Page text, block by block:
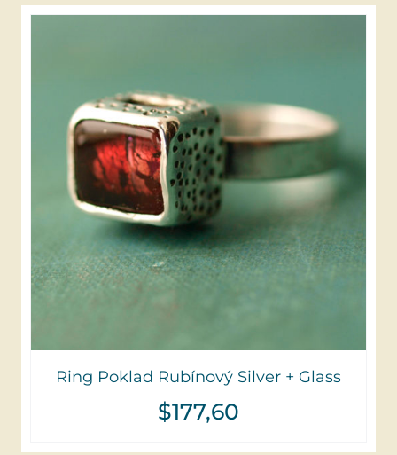
Ring Poklad Rubínový Silver + Glass
$177,60